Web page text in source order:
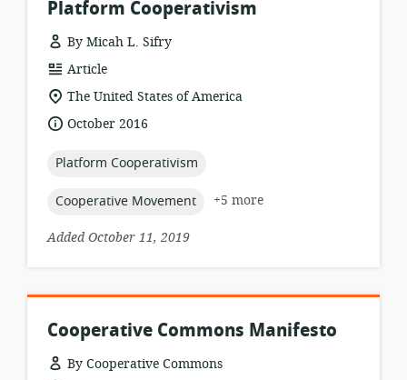
Platform Cooperativism
By Micah L. Sifry
resource
format:
Article
location
of
relevance:
The United States of America
dateOctober 2016
topic:
Platform Cooperativism
topic:
Cooperative Movement
+5 more
Added October 11, 2019
Cooperative Commons Manifesto
By Cooperative Commons